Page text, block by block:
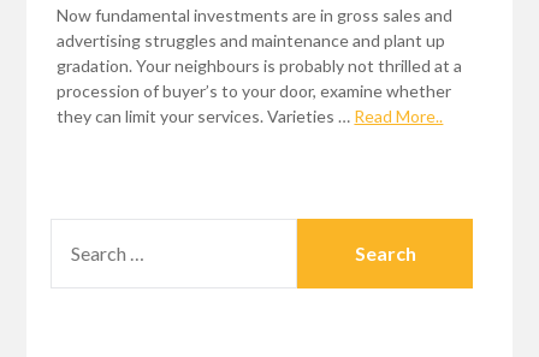
Now fundamental investments are in gross sales and
advertising struggles and maintenance and plant up
gradation. Your neighbours is probably not thrilled at a
procession of buyer’s to your door, examine whether
they can limit your services. Varieties … Read More..
FOR: